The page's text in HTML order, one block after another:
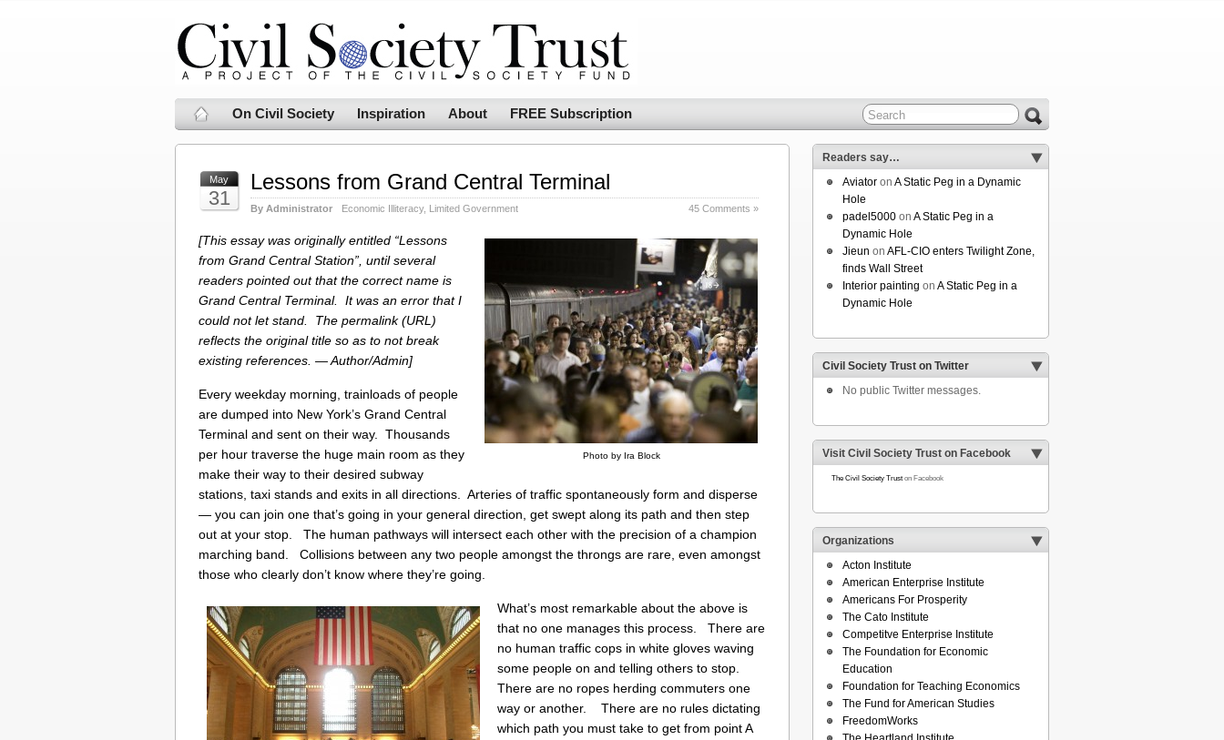
On Civil Society Inspiration About FREE Subscription
May
31
Lessons from Grand Central Terminal
By Administrator Economic Illiteracy, Limited Government 45 Comments »
Photo by Ira Block
[This essay was originally entitled “Lessons
from Grand Central Station”, until several
readers pointed out that the correct name is
Grand Central Terminal. It was an error that I
could not let stand. The permalink (URL)
reflects the original title so as to not break
existing references. — Author/Admin]
Every weekday morning, trainloads of people
are dumped into New York’s Grand Central
Terminal and sent on their way. Thousands
per hour traverse the huge main room as they
make their way to their desired subway
stations, taxi stands and exits in all directions. Arteries of traffic spontaneously form and disperse
— you can join one that’s going in your general direction, get swept along its path and then step
out at your stop. The human pathways will intersect each other with the precision of a champion
marching band. Collisions between any two people amongst the throngs are rare, even amongst
those who clearly don’t know where they’re going.
What’s most remarkable about the above is
that no one manages this process. There are
no human traffic cops in white gloves waving
some people on and telling others to stop.
There are no ropes herding commuters one
way or another. There are no rules dictating
which path you must take to get from point A
Readers say…
Aviator on A Static Peg in a Dynamic
Hole
padel5000 on A Static Peg in a
Dynamic Hole
Jieun on AFL-CIO enters Twilight Zone,
finds Wall Street
Interior painting on A Static Peg in a
Dynamic Hole
Civil Society Trust on Twitter
No public Twitter messages.
Visit Civil Society Trust on Facebook
The Civil Society Trust on Facebook
Organizations
Acton Institute
American Enterprise Institute
Americans For Prosperity
The Cato Institute
Competitve Enterprise Institute
The Foundation for Economic
Education
Foundation for Teaching Economics
The Fund for American Studies
FreedomWorks